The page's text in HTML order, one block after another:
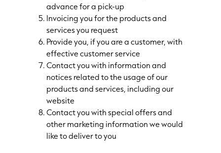
advance for a pick-up
Invoicing you for the products and
services you request
Provide you, if you are a customer, with
effective customer service
Contact you with information and
notices related to the usage of our
products and services, including our
website
Contact you with special offers and
other marketing information we would
like to deliver to you